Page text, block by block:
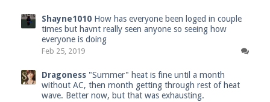
Shayne1010 How has everyone been loged in couple
times but havnt really seen anyone so seeing how
everyone is doing
Feb 25, 2019
Dragoness "Summer" heat is fine until a month
without AC, then month getting through rest of heat
wave. Better now, but that was exhausting.